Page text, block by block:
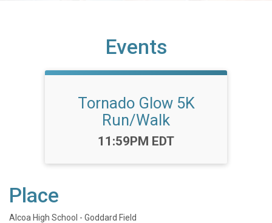
Events
Tornado Glow 5K
Run/Walk
Time:
11:59PM EDT
Place
Alcoa High School - Goddard Field